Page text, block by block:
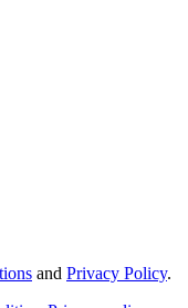
and Privacy Policy.